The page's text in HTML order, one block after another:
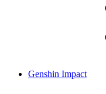
Genshin Impact